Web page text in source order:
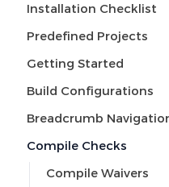
Installation Checklist
Predefined Projects
Getting Started
Build Configurations
Breadcrumb
Compile Checks
Compile Waivers